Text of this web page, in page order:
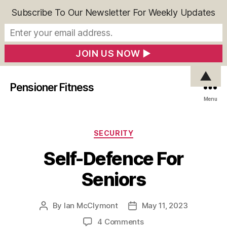
Pensioner Fitness
Menu
Categories
SECURITY
Self-Defence For
Seniors
Post
By Ian McClymont
PostMay 11, 2023
4 Commentson
Subscribe To Our Newsletter For Weekly Updates
▲